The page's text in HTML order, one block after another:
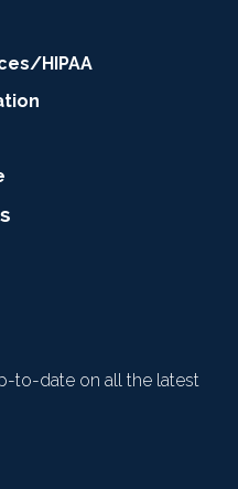
HIPAA
to-date on all the latest